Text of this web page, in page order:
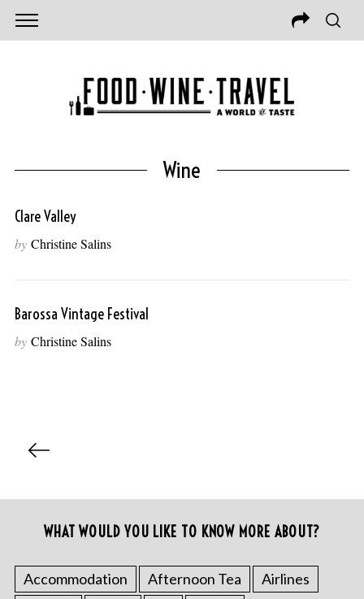
Wine
Clare Valley
by Christine Salins
Barossa Vintage Festival
by Christine Salins
t
WHAT WOULD YOU LIKE TO KNOW MORE ABOUT?
Accommodation Afternoon Tea
Airlines